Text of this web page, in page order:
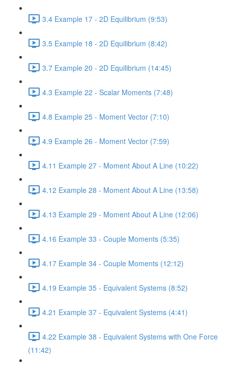
3.4 Example 17 - 2D Equilibrium (9:53)
3.5 Example 18 - 2D Equilibrium (8:42)
3.7 Example 20 - 2D Equilibrium (14:45)
4.3 Example 22 - Scalar Moments (7:48)
4.8 Example 25 - Moment Vector (7:10)
4.9 Example 26 - Moment Vector (7:59)
4.11 Example 27 - Moment About A Line (10:22)
4.12 Example 28 - Moment About A Line (13:58)
4.13 Example 29 - Moment About A Line (12:06)
4.16 Example 33 - Couple Moments (5:35)
4.17 Example 34 - Couple Moments (12:12)
4.19 Example 35 - Equivalent Systems (8:52)
4.21 Example 37 - Equivalent Systems (4:41)
4.22 Example 38 - Equivalent Systems with One Force
(11:42)